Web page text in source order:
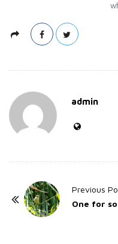
admin
Previous
One for